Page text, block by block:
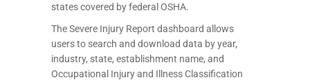
states covered by federal OSHA.
The Severe Injury Report dashboard allows
users to search and download data by year,
industry, state, establishment name, and
Occupational Injury and Illness Classification